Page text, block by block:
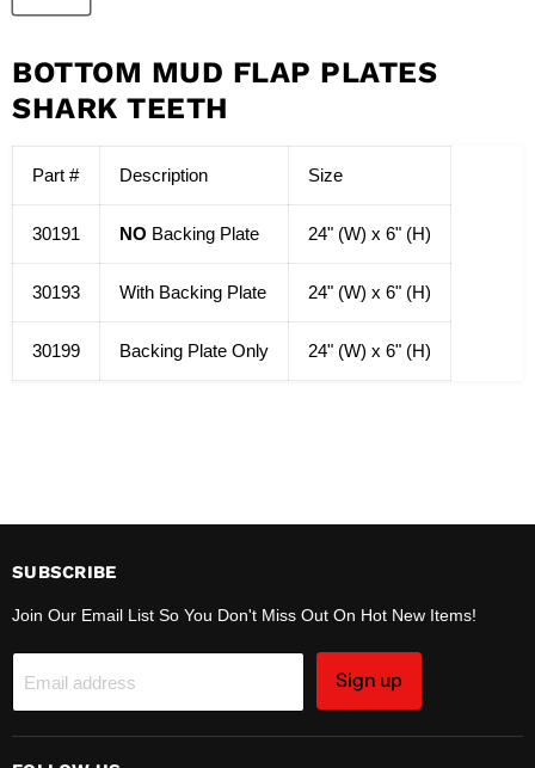
BOTTOM MUD FLAP PLATES
SHARK TEETH
Part # Description Size
30191 NO Backing Plate 24" (W) x 6" (H)
30193 With Backing Plate 24" (W) x 6" (H)
30199 Backing Plate Only 24" (W) x 6" (H)
SUBSCRIBE
Join Our Email List So You Don't Miss Out On Hot New Items!
Email address Sign up